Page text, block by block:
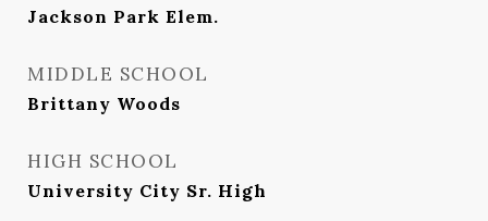
Jackson Park Elem.
MIDDLE SCHOOL
Brittany Woods
HIGH SCHOOL
University City Sr. High